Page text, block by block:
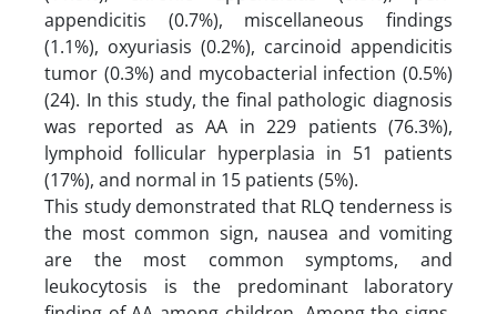
appendicitis (0.7%), miscellaneous findings
(1.1%), oxyuriasis (0.2%), carcinoid appendicitis
tumor (0.3%) and mycobacterial infection (0.5%)
(24). In this study, the final pathologic diagnosis
was reported as AA in 229 patients (76.3%),
lymphoid follicular hyperplasia in 51 patients
(17%), and normal in 15 patients (5%).
This study demonstrated that RLQ tenderness is
the most common sign, nausea and vomiting
are the most common symptoms, and
leukocytosis is the predominant laboratory